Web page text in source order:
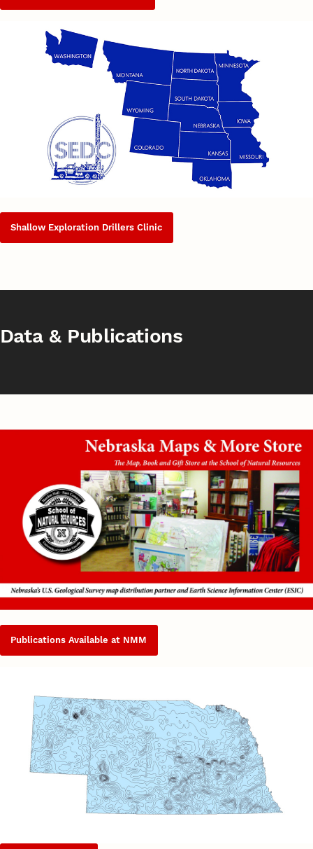
Shallow Exploration Drillers Clinic
Data & Publications
Publications Available at NMM